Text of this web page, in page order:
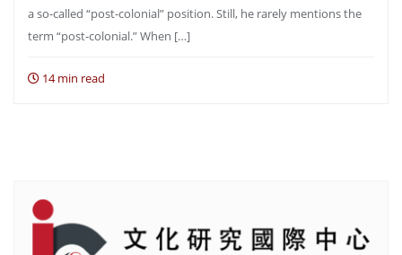
a so-called “post-colonial” position. Still, he rarely mentions the
term “post-colonial.” When […]
14 min read